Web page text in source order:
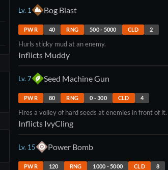
Lv. 1 Bog Blast
PWR 40 RNG 500- 5000 CLD 2
Hurls sticky mud at an enemy.
Inflicts Muddy
Lv. 7 Seed Machine Gun
PWR 80 RNG 0 -300 CLD 4
Fires a volley of hard seeds at enemies in front of it.
Inflicts IvyCling
Lv. 15 Power Bomb
PWR 120 RNG 1000 -5000 CLD 8